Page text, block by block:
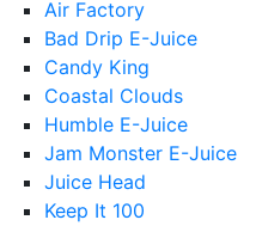
Air Factory
Bad Drip E-Juice
Candy King
Coastal Clouds
Humble E-Juice
Jam Monster E-Juice
Juice Head
Keep It 100